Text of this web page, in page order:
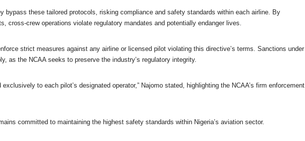
bypass these tailored protocols, risking compliance and safety standards within each airline. By
cross-crew operations violate regulatory mandates and potentially endanger lives
strict measures against any airline or licensed pilot violating this directive’s terms. Sanctions under
as the NCAA seeks to preserve the industry’s regulatory integrity.
to each pilot’s designated operator,” Najomo stated, highlighting the NCAA’s firm enforcement
committed to maintaining the highest safety standards within Nigeria’s aviation sector.